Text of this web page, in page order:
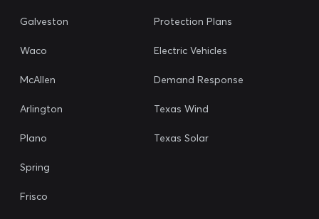
Galveston
Waco
McAllen
Arlington
Plano
Spring
Frisco
Protection Plans
Electric Vehicles
Demand Response
Texas Wind
Texas Solar